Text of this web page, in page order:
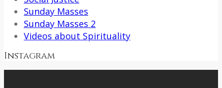
Sunday Masses
Sunday Masses 2
Videos about Spirituality
Instagram